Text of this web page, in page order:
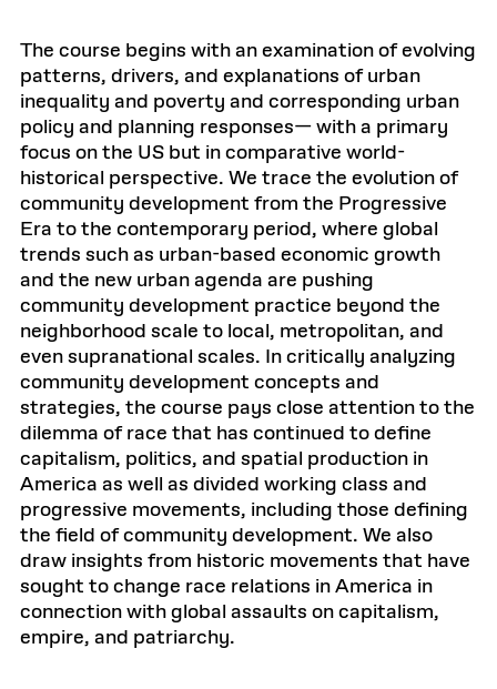
The course begins with an examination of evolving
patterns, drivers, and explanations of urban
inequality and poverty and corresponding urban
policy and planning responses— with a primary
focus on the US but in comparative world-
historical perspective. We trace the evolution of
community development from the Progressive
Era to the contemporary period, where global
trends such as urban-based economic growth
and the new urban agenda are pushing
community development practice beyond the
neighborhood scale to local, metropolitan, and
even supranational scales. In critically analyzing
community development concepts and
strategies, the course pays close attention to the
dilemma of race that has continued to define
capitalism, politics, and spatial production in
America as well as divided working class and
progressive movements, including those defining
the field of community development. We also
draw insights from historic movements that have
sought to change race relations in America in
connection with global assaults on capitalism,
empire, and patriarchy.